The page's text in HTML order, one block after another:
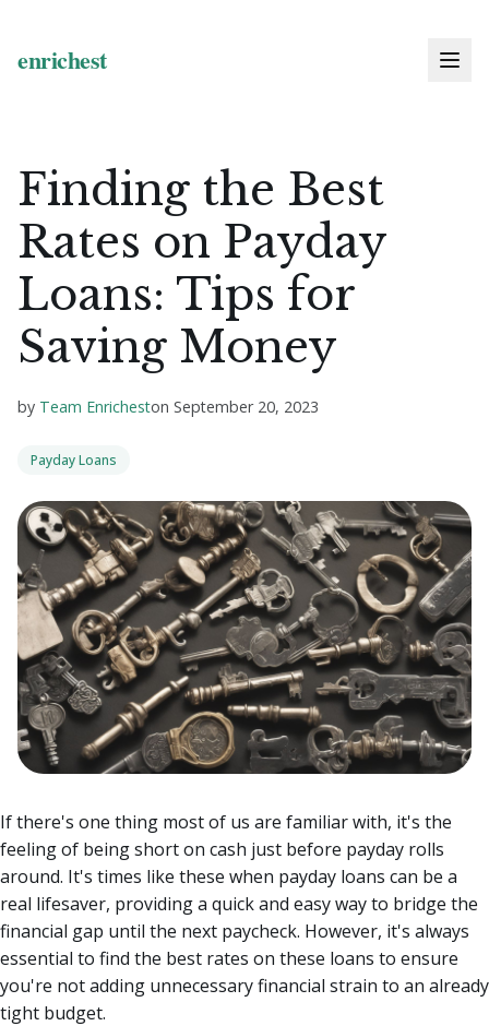
Finding the Best
Rates on Payday
Loans: Tips for
Saving Money
by Team Enricheston September 20, 2023
Payday Loans
If there's one thing most of us are familiar with, it's the
feeling of being short on cash just before payday rolls
around. It's times like these when payday loans can be a
real lifesaver, providing a quick and easy way to bridge the
financial gap until the next paycheck. However, it's always
essential to find the best rates on these loans to ensure
you're not adding unnecessary financial strain to an already
tight budget.